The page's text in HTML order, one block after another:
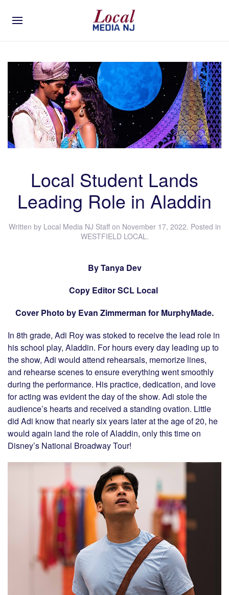
Local Student Lands
Leading Role in Aladdin
Written by Local Media NJ Staffon November 17, 2022. Posted in
WESTFIELD LOCAL .
By Tanya Dev
Copy Editor SCL Local
Cover Photo by Evan Zimmerman for MurphyMade.
In 8th grade, Adi Roy was stoked to receive the lead role in
his school play, Aladdin. For hours every day leading up to
the show, Adi would attend rehearsals, memorize lines,
and rehearse scenes to ensure everything went smoothly
during the performance. His practice, dedication, and love
for acting was evident the day of the show. Adi stole the
audience’s hearts and received a standing ovation. Little
did Adi know that nearly six years later at the age of 20, he
would again land the role of Aladdin, only this time on
Disney’s National Broadway Tour!